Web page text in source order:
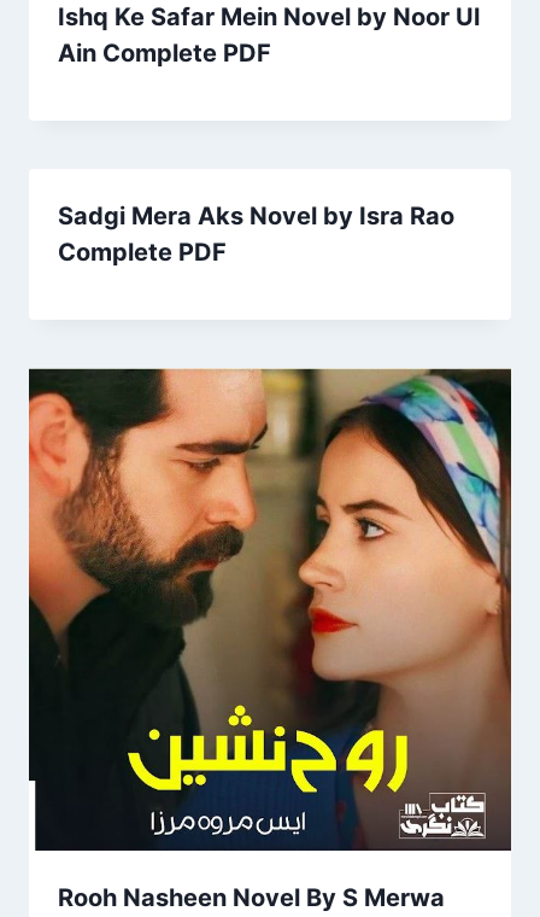
Ishq Ke Safar Mein Novel by Noor Ul
Ain Complete PDF
Sadgi Mera Aks Novel by Isra Rao
Complete PDF
Rooh Nasheen Novel By S Merwa